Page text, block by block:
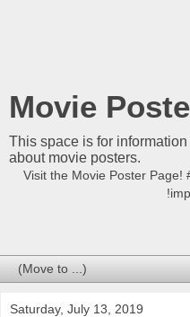
Movie
This space is for information
about movie posters.
Visit the Movie Poster Page!
Saturday, July 13, 2019